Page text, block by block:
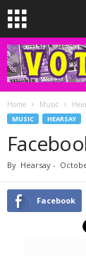
Home Music
MUSIC HEARSAY
By Hearsay -
Facebook